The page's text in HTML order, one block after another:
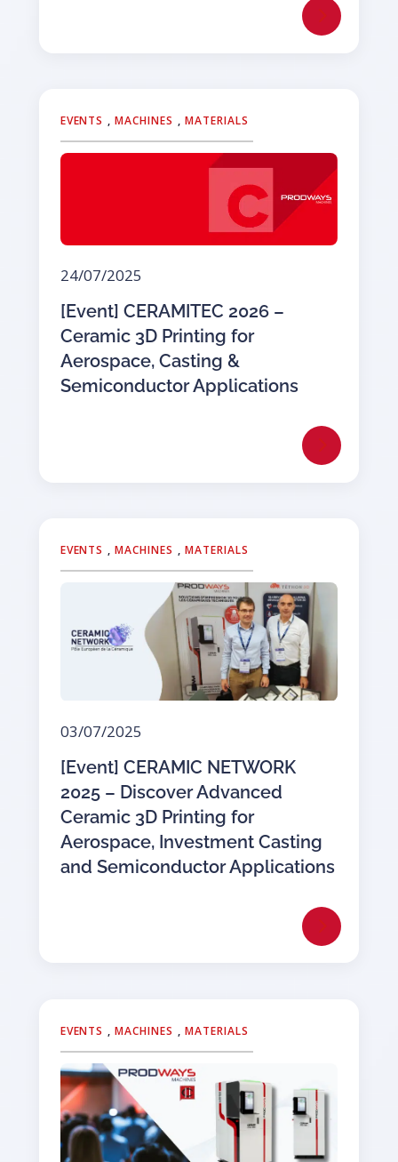
EVENTS ,MACHINES , MATERIALS
24/07/2025
[Event] CERAMITEC 2026 –
Ceramic 3D Printing for
Aerospace, Casting &
Semiconductor Applications
EVENTS ,MACHINES , MATERIALS
03/07/2025
[Event] CERAMIC NETWORK
2025 – Discover Advanced
Ceramic 3D Printing for
Aerospace, Investment Casting
and Semiconductor Applications
EVENTS ,MACHINES , MATERIALS